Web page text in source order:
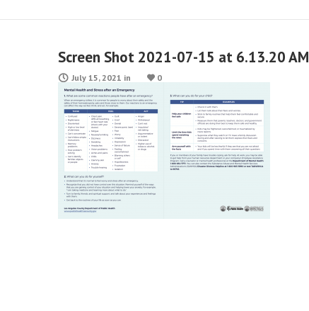
Screen Shot 2021-07-15 at 6.13.20 AM
July 15, 2021 in 0